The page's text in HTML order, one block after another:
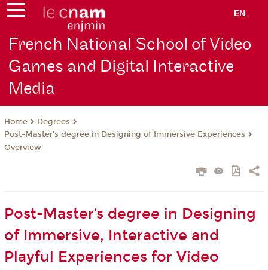
EN
French National School of Video
Games and Digital Interactive
Media
Home
Degrees
Post-Master’s degree in Designing of Immersive Experiences
Overview
Post-Master’s degree in Designing
of Immersive, Interactive and
Playful Experiences for Video